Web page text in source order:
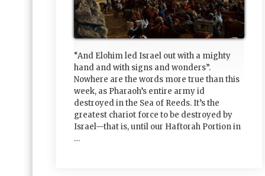
“And Elohim led Israel out with a mighty
hand and with signs and wonders”.
Nowhere are the words more true than this
week, as Pharaoh’s entire army id
destroyed in the Sea of Reeds. It’s the
greatest chariot force to be destroyed by
Israel—that is, until our Haftorah Portion in
…